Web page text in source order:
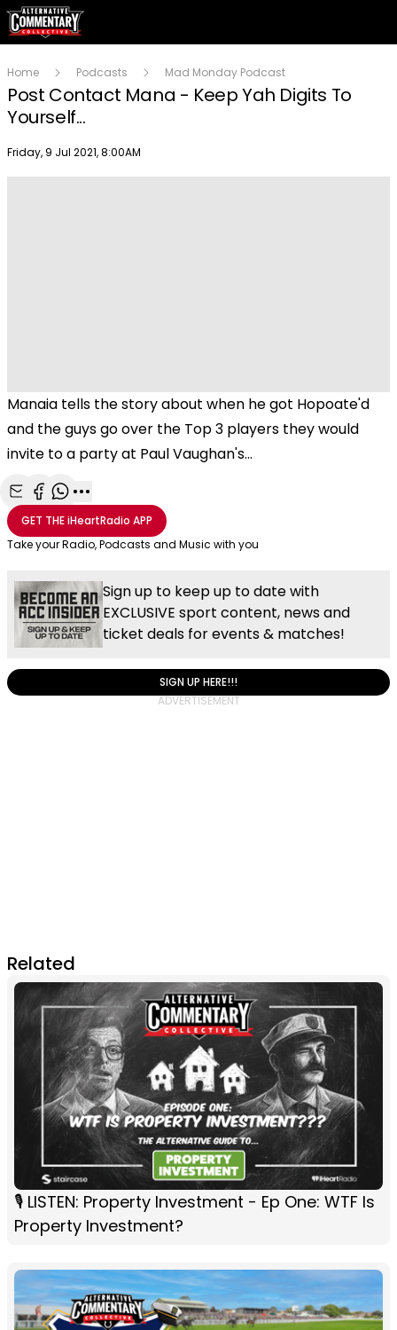
Home Podcasts Mad Monday Podcast
Post Contact Mana - Keep Yah Digits To
Yourself...
Publish date
Friday, 9 Jul 2021, 8:00AM
Manaia tells the story about when he got Hopoate'd
and the guys go over the Top 3 players they would
invite to a party at Paul Vaughan's...
Share with Email
Share with Facebook
Share with WhatsApp
More share options
GET THEiHeartRadio APP
Take your Radio, Podcasts and Music with you
Sign up to keep up to date with
EXCLUSIVE sport content, news and
ticket deals for events & matches!
SIGN UP HERE!!!
Related
🎙️ LISTEN: Property Investment - Ep One: WTF Is
Property Investment?